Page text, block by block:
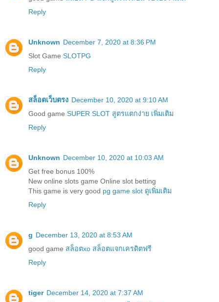
Reply
Unknown December 7, 2020 at 8:36 PM
Slot Game SLOTPG
Reply
สล็อตเว็บตรง December 10, 2020 at 9:10 AM
Good game SUPER SLOT สูตรแตกง่าย เพิ่มเติม
Reply
Unknown December 10, 2020 at 10:03 AM
Get free bonus 100%
New online slots game Online slot betting
This game is very good pg game slot ดูเพิ่มเติม
Reply
g December 13, 2020 at 8:53 AM
good game สล็อตxo สล็อตแจกเครดิตฟรี
Reply
tiger December 14, 2020 at 7:37 AM